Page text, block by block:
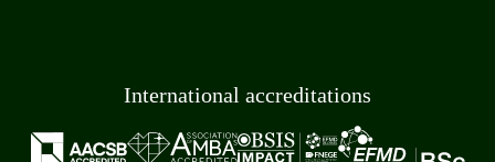
International accreditations